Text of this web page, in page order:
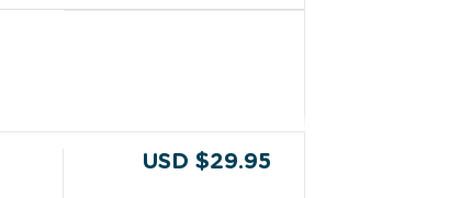
USD $29.95